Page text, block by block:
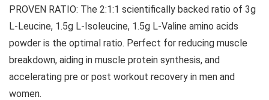
PROVEN RATIO: The 2:1:1 scientifically backed ratio of 3g
L-Leucine, 1.5g L-Isoleucine, 1.5g L-Valine amino acids
powder is the optimal ratio. Perfect for reducing muscle
breakdown, aiding in muscle protein synthesis, and
accelerating pre or post workout recovery in men and
women.